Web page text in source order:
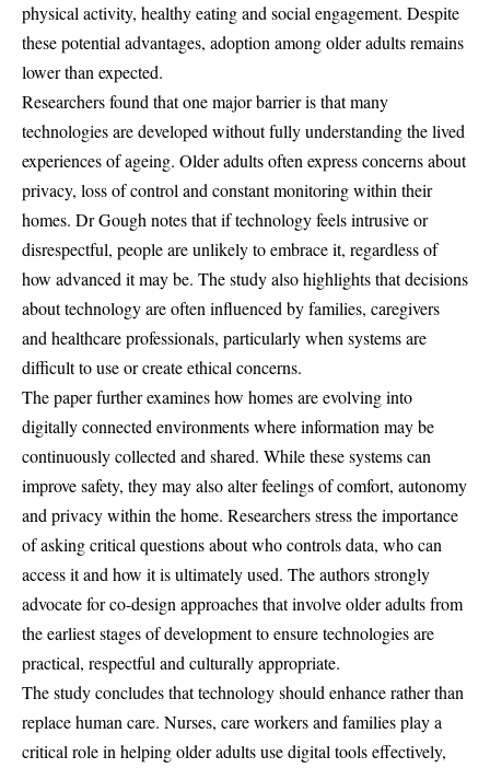
physical activity, healthy eating and social engagement. Despite
these potential advantages, adoption among older adults remains
lower than expected.
Researchers found that one major barrier is that many
technologies are developed without fully understanding the lived
experiences of ageing. Older adults often express concerns about
privacy, loss of control and constant monitoring within their
homes. Dr Gough notes that if technology feels intrusive or
disrespectful, people are unlikely to embrace it, regardless of
how advanced it may be. The study also highlights that decisions
about technology are often influenced by families, caregivers
and healthcare professionals, particularly when systems are
difficult to use or create ethical concerns.
The paper further examines how homes are evolving into
digitally connected environments where information may be
continuously collected and shared. While these systems can
improve safety, they may also alter feelings of comfort, autonomy
and privacy within the home. Researchers stress the importance
of asking critical questions about who controls data, who can
access it and how it is ultimately used. The authors strongly
advocate for co-design approaches that involve older adults from
the earliest stages of development to ensure technologies are
practical, respectful and culturally appropriate.
The study concludes that technology should enhance rather than
replace human care. Nurses, care workers and families play a
critical role in helping older adults use digital tools effectively,